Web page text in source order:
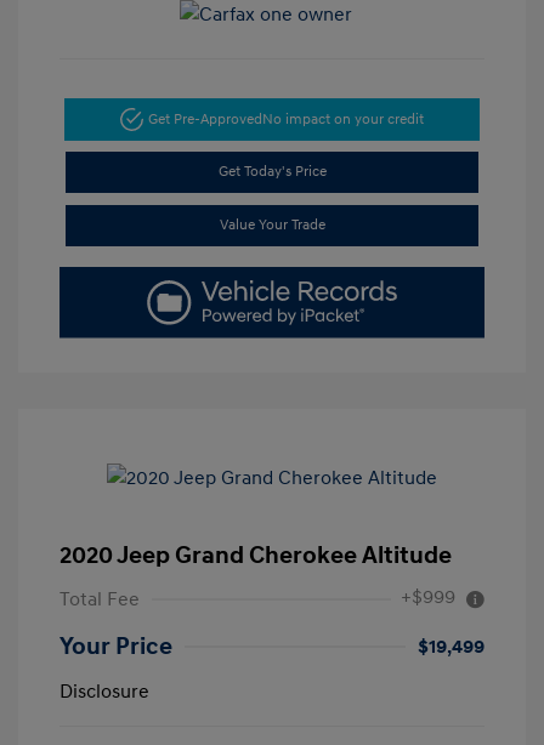
Get Pre-ApprovedNo impact on your credit
Get Today's Price
Value Your Trade
2020 Jeep Grand Cherokee Altitude
Total Fee +$999
Your Price
$19,499
Disclosure